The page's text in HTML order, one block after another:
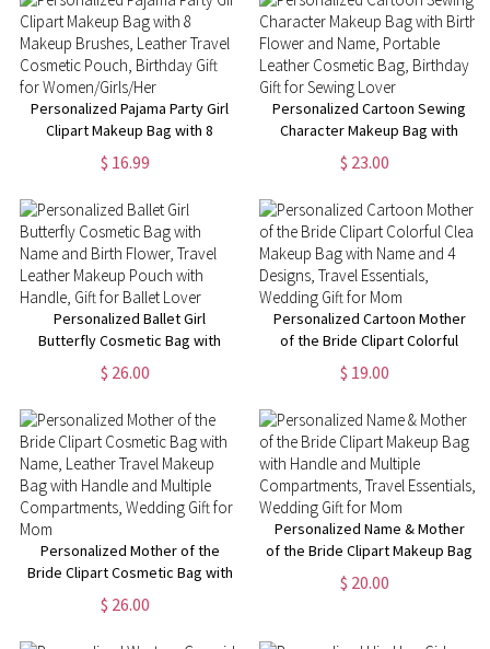
Girls
Personalized Pajama Party Girl
Clipart Makeup Bag with 8
Makeup Brushes, Leather
Travel Cosmetic Pouch,
Women/Girls/Her
$ 16.99
Personalized Cartoon Sewing
Character Makeup Bag with
Birth Flower and Name,
Portable Leather Cosmetic
Lover
$ 23.00
Personalized Ballet Girl
Butterfly Cosmetic Bag with
Name and Birth Flower, Travel
Leather Makeup Pouch with
$ 26.00
Personalized Cartoon Mother
of the Bride Clipart Colorful
Clear Makeup Bag with Name
and 4 Designs, Travel
Mom
$ 19.00
Personalized Mother of the
Bride Clipart Cosmetic Bag with
Name, Leather Travel Makeup
Bag with Handle and Multiple
$ 26.00
Personalized Name & Mother
of the Bride Clipart Makeup Bag
with Handle and Multiple
Compartments, Travel
$ 20.00